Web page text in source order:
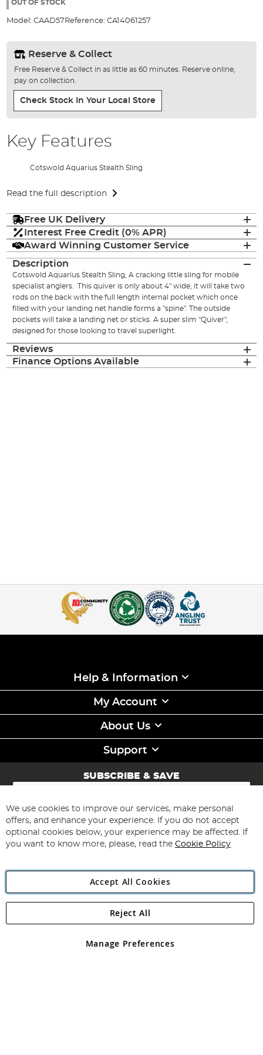
gallery
OUT OF STOCK
Model: CAAD57 Reference: CA14061257
Reserve & Collect
Free Reserve & Collect in as little as 60 minutes. Reserve online,
pay on collection.
Check Stock In Your Local Store
Key Features
Cotswold Aquarius Stealth Sling
Read the full description
Free UK Delivery
Interest Free Credit (0% APR)
Award Winning Customer Service
Description
Cotswold Aquarius Stealth Sling, A cracking little sling for mobile
specialist anglers. This quiver is only about 4" wide, it will take two
rods on the back with the full length internal pocket which once
filled with your landing net handle forms a "spine". The outside
pockets will take a landing net or sticks. A super slim "Quiver",
designed for those looking to travel superlight .
Reviews
Finance Options Available
Help & Information
My Account
About Us
Support
SUBSCRIBE & SAVE
Sign
for
Our
Newsletter:
Subscribe
Angling Direct Plc
Angling Direct plc, 2D Wendover Road, Rackheath Industrial
registered in England and Wales No 05151321. VAT No GB 152140945
We use cookies to improve our services, make personal
offers, and enhance your experience. If you do not accept
optional cookies below, your experience may be affected. If
you want to know more, please, read the Cookie Policy
Accept All Cookies
Manage Preferences
Reject All